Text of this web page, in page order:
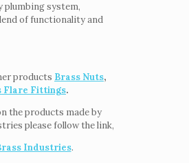
plumbing system,
of functionality and
products Brass Nuts,
Flare Fittings.
the products made by
please follow the link,
Industries.